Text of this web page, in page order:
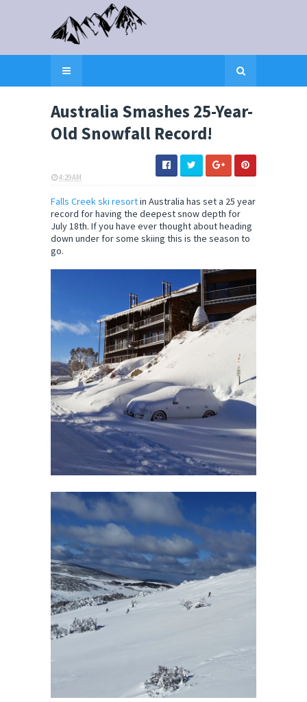
Australia Smashes 25-Year-
Old Snowfall Record!
4:29 AM
Falls Creek ski resortin Australia has set a 25 year
record for having the deepest snow depth for
July 18th. If you have ever thought about heading
down under for some skiing this is the season to
go.